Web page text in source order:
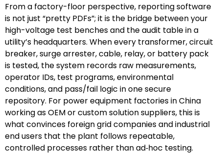
From a factory-floor perspective, reporting software
is not just “pretty PDFs”; it is the bridge between your
high-voltage test benches and the audit table in a
utility’s headquarters. When every transformer, circuit
breaker, surge arrester, cable, relay, or battery pack
is tested, the system records raw measurements,
operator IDs, test programs, environmental
conditions, and pass/fail logic in one secure
repository. For power equipment factories in China
working as OEM or custom solution suppliers, this is
what convinces foreign grid companies and industrial
end users that the plant follows repeatable,
controlled processes rather than ad‑hoc testing.